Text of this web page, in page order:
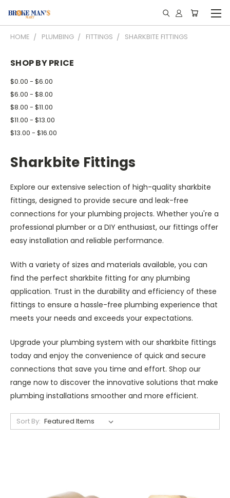
HOME PLUMBING FITTINGS SHARKBITE FITTINGS
SHOP BY PRICE
$0.00 - $6.00
$6.00 - $8.00
$8.00 - $11.00
$11.00 - $13.00
$13.00 - $16.00
Sharkbite Fittings
Explore our extensive selection of high-quality sharkbite
fittings, designed to provide secure and leak-free
connections for your plumbing projects. Whether you're a
professional plumber or a DIY enthusiast, our fittings offer
easy installation and reliable performance.
With a variety of sizes and materials available, you can
find the perfect sharkbite fitting for any plumbing
application. Trust in the durability and efficiency of these
fittings to ensure a hassle-free plumbing experience that
meets your needs and exceeds your expectations.
Upgrade your plumbing system with our sharkbite fittings
today and enjoy the convenience of quick and secure
connections that save you time and effort. Shop our
range now to discover the innovative solutions that make
plumbing installations smoother and more efficient.
Sort By: